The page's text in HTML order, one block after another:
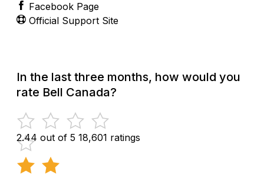
Facebook Page
Official Support Site
In the last three months, how would you
rate Bell Canada?
2.44 out of 5 18,601 ratings